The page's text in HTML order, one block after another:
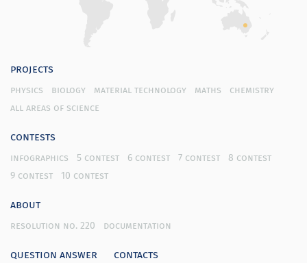
projects
physics biology material technology maths
chemistry
all areas of science
contests
infographics 5 contest 6 contest 7 contest
8 contest
9 contest
10 contest
about
resolution no. 220 documentation
question answer contacts